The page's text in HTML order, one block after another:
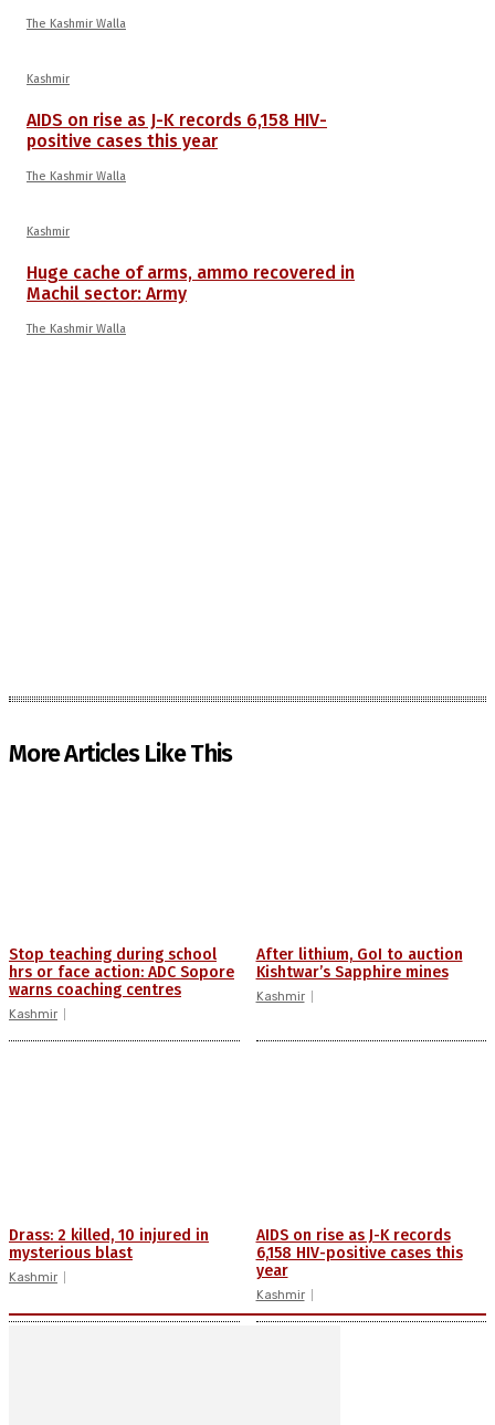
The Kashmir Walla
Kashmir
AIDS on rise as J-K records 6,158 HIV-
positive cases this year
The Kashmir Walla
Kashmir
Huge cache of arms, ammo recovered in
Machil sector: Army
The Kashmir Walla
More Articles Like This
Stop teaching during school
hrs or face action: ADC Sopore
warns coaching centres
Kashmir
After lithium, GoI to auction
Kishtwar’s Sapphire mines
Kashmir
Drass: 2 killed, 10 injured in
mysterious blast
Kashmir
AIDS on rise as J-K records
6,158 HIV-positive cases this
year
Kashmir